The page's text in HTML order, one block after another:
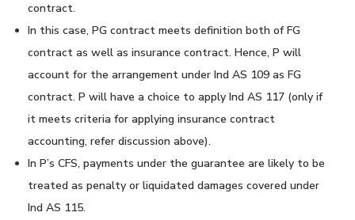
contract.
In this case, PG contract meets definition both of FG
contract as well as insurance contract. Hence, P will
account for the arrangement under Ind AS 109 as FG
contract. P will have a choice to apply Ind AS 117 (only if
it meets criteria for applying insurance contract
accounting, refer discussion above).
In P’s CFS, payments under the guarantee are likely to be
treated as penalty or liquidated damages covered under
Ind AS 115.